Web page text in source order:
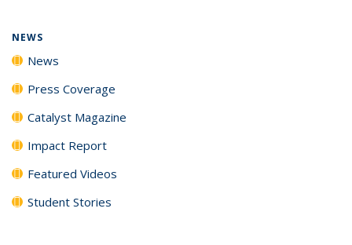
NEWS
News
Press Coverage
Catalyst Magazine
Impact Report
Featured Videos
Student Stories